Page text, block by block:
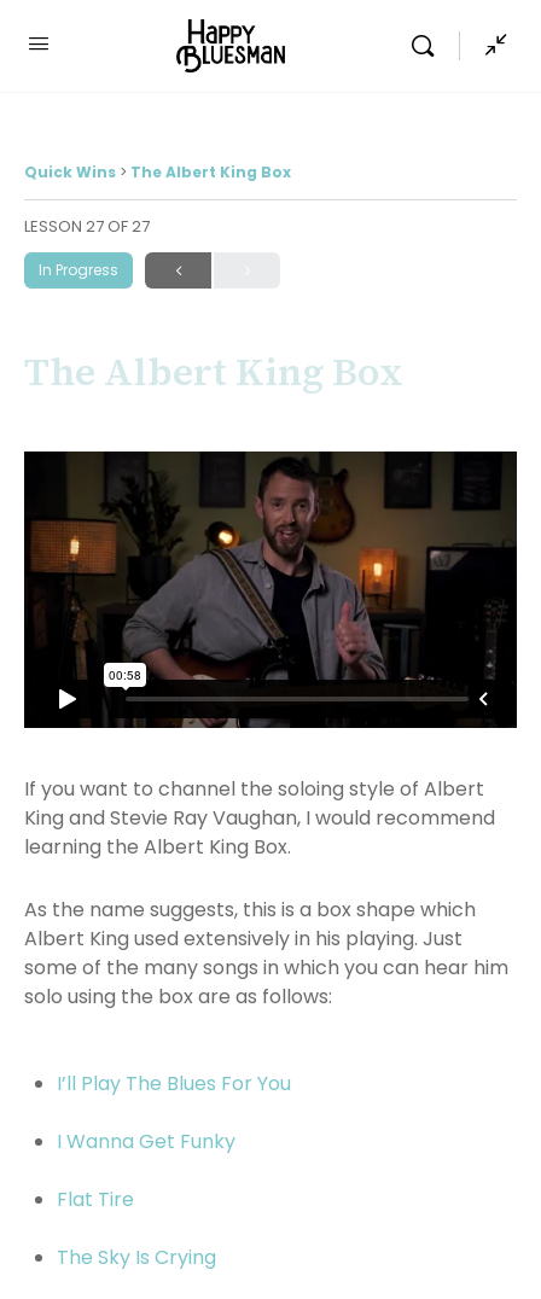
Quick Wins The Albert King Box
LESSON 27OF 27
In Progress
The Albert King Box
If you want to channel the soloing style of Albert
King and Stevie Ray Vaughan, I would recommend
learning the Albert King Box.
As the name suggests, this is a box shape which
Albert King used extensively in his playing. Just
some of the many songs in which you can hear him
solo using the box are as follows:
I’ll Play The Blues For You
I Wanna Get Funky
Flat Tire
The Sky Is Crying